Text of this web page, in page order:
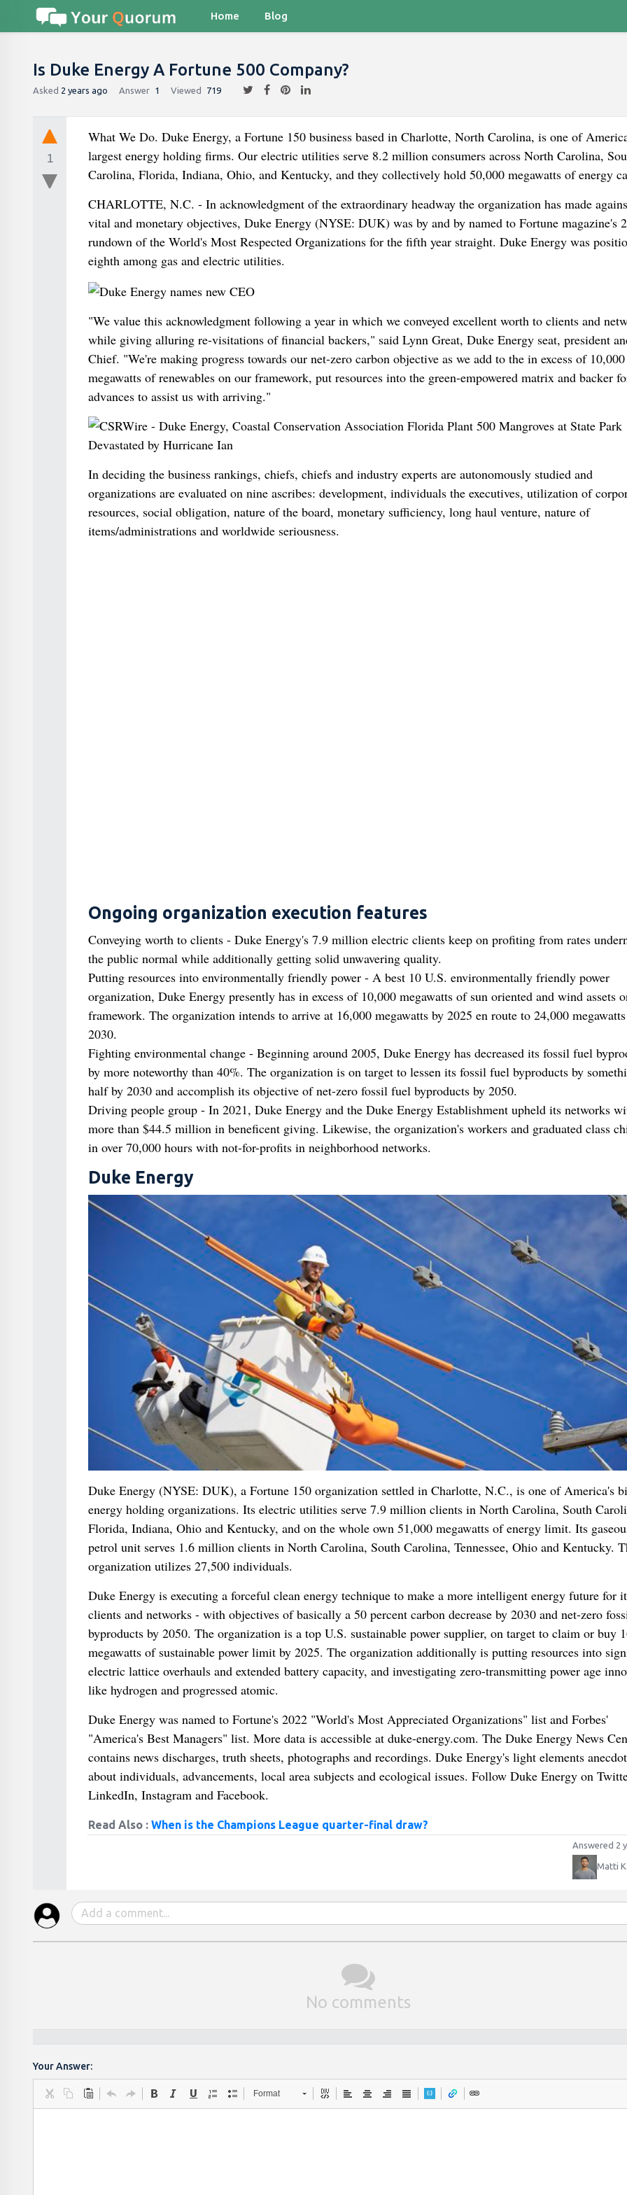
Home Blog
Is Duke Energy A Fortune 500 Company?
Asked 2 years ago Answer 1 Viewed 719
1
What We Do. Duke Energy, a Fortune 150 business based in Charlotte, North Carolina, is one of
largest energy holding firms. Our electric utilities serve 8.2 million consumers across North Carolina,
Carolina, Florida, Indiana, Ohio, and Kentucky, and they collectively hold 50,000 megawatts of energy
CHARLOTTE, N.C. - In acknowledgment of the extraordinary headway the organization has made
vital and monetary objectives, Duke Energy (NYSE: DUK) was by and by named to Fortune magazine's
rundown of the World's Most Respected Organizations for the fifth year straight. Duke Energy was
eighth among gas and electric utilities.
"We value this acknowledgment following a year in which we conveyed excellent worth to clients and
while giving alluring re-visitations of financial backers," said Lynn Great, Duke Energy seat, president
Chief. "We're making progress towards our net-zero carbon objective as we add to the in excess of 10,000
megawatts of renewables on our framework, put resources into the green-empowered matrix and backer
advances to assist us with arriving."
In deciding the business rankings, chiefs, chiefs and industry experts are autonomously studied and
organizations are evaluated on nine ascribes: development, individuals the executives, utilization of
resources, social obligation, nature of the board, monetary sufficiency, long haul venture, nature of
items/administrations and worldwide seriousness.
Ongoing organization execution features
Conveying worth to clients - Duke Energy's 7.9 million electric clients keep on profiting from rates
the public normal while additionally getting solid unwavering quality.
Putting resources into environmentally friendly power - A best 10 U.S. environmentally friendly power
organization, Duke Energy presently has in excess of 10,000 megawatts of sun oriented and wind assets
framework. The organization intends to arrive at 16,000 megawatts by 2025 en route to 24,000
2030.
Fighting environmental change - Beginning around 2005, Duke Energy has decreased its fossil fuel
by more noteworthy than 40%. The organization is on target to lessen its fossil fuel byproducts by
half by 2030 and accomplish its objective of net-zero fossil fuel byproducts by 2050.
Driving people group - In 2021, Duke Energy and the Duke Energy Establishment upheld its networks
more than $44.5 million in beneficent giving. Likewise, the organization's workers and graduated class
in over 70,000 hours with not-for-profits in neighborhood networks.
Duke Energy
Duke Energy (NYSE: DUK), a Fortune 150 organization settled in Charlotte, N.C., is one of America's
energy holding organizations. Its electric utilities serve 7.9 million clients in North Carolina, South
Florida, Indiana, Ohio and Kentucky, and on the whole own 51,000 megawatts of energy limit. Its
petrol unit serves 1.6 million clients in North Carolina, South Carolina, Tennessee, Ohio and Kentucky.
organization utilizes 27,500 individuals.
Duke Energy is executing a forceful clean energy technique to make a more intelligent energy future for
clients and networks - with objectives of basically a 50 percent carbon decrease by 2030 and net-zero
byproducts by 2050. The organization is a top U.S. sustainable power supplier, on target to claim or buy
megawatts of sustainable power limit by 2025. The organization additionally is putting resources into
electric lattice overhauls and extended battery capacity, and investigating zero-transmitting power age
like hydrogen and progressed atomic.
Duke Energy was named to Fortune's 2022 "World's Most Appreciated Organizations" list and Forbes'
"America's Best Managers" list. More data is accessible at duke-energy.com. The Duke Energy News
contains news discharges, truth sheets, photographs and recordings. Duke Energy's light elements
about individuals, advancements, local area subjects and ecological issues. Follow Duke Energy on
LinkedIn, Instagram and Facebook.
Read Also : When is the Champions League quarter-final draw?
Answered 2
Matti
No comments
Your Answer:
Format